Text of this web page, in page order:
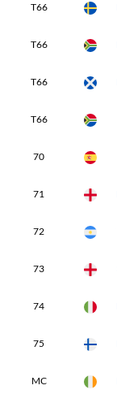
T66
T66
T66
T66
70
71
72
73
74
75
MC